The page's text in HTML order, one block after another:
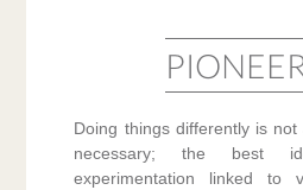
Doing things differently is
necessary; the best
experimentation linked to